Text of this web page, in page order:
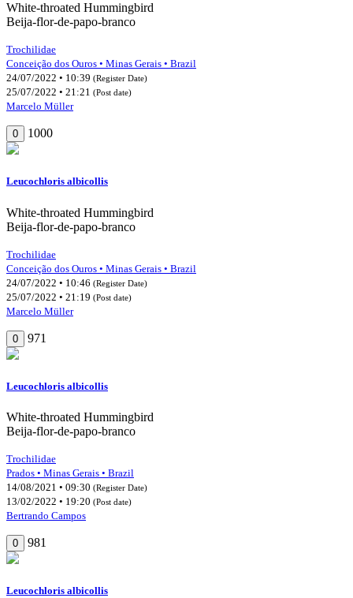
White-throated Hummingbird
Beija-flor-de-papo-branco
Trochilidae
Conceição dos Ouros • Minas Gerais • Brazil
24/07/2022 • 10:39 (Register Date)
25/07/2022 • 21:21 (Post date)
Marcelo Müller
0 1000
Leucochloris albicollis
White-throated Hummingbird
Beija-flor-de-papo-branco
Trochilidae
Conceição dos Ouros • Minas Gerais • Brazil
24/07/2022 • 10:46 (Register Date)
25/07/2022 • 21:19 (Post date)
Marcelo Müller
0 971
Leucochloris albicollis
White-throated Hummingbird
Beija-flor-de-papo-branco
Trochilidae
Prados • Minas Gerais • Brazil
14/08/2021 • 09:30 (Register Date)
13/02/2022 • 19:20 (Post date)
Bertrando Campos
0 981
Leucochloris albicollis